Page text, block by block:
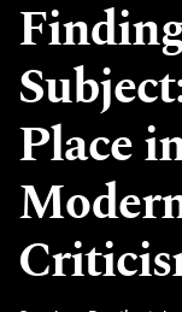
Place